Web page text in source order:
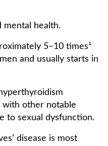
mental health.
5–10 times¹
and usually starts in
with other notable
to sexual dysfunction.
disease is most